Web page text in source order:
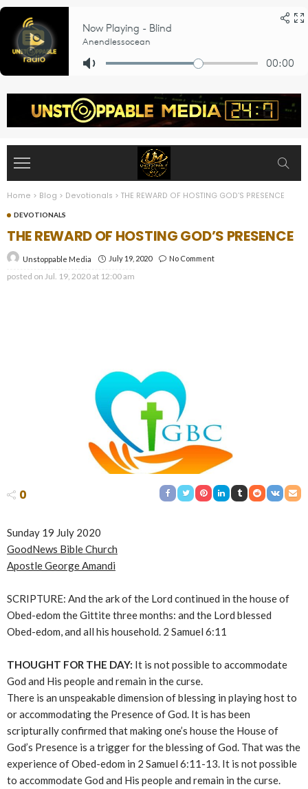
Home > Blog > Devotionals > THE REWARD OF HOSTING GOD’S PRESENCE
DEVOTIONALS
THE REWARD OF HOSTING GOD’S PRESENCE
Unstoppable Media July 19, 2020 No Comment
posted on Jul. 19, 2020 at 12:00 am
0
Sunday 19 July 2020
GoodNews Bible Church
Apostle George Amandi
SCRIPTURE: And the ark of the Lord continued in the house of
Obed-edom the Gittite three months: and the Lord blessed
Obed-edom, and all his household. 2 Samuel 6:11
THOUGHT FOR THE DAY: It is not possible to accommodate
God and His people and remain in the curse.
There is an unspeakable dimension of blessing in playing host to
or accommodating the Presence of God. It is has been
scripturally confirmed that making one’s house the House of
God’s Presence is a trigger for the blessing of God. That was the
experience of Obed-edom in 2 Samuel 6:11-13. It is not possible
to accommodate God and His people and remain in the curse.